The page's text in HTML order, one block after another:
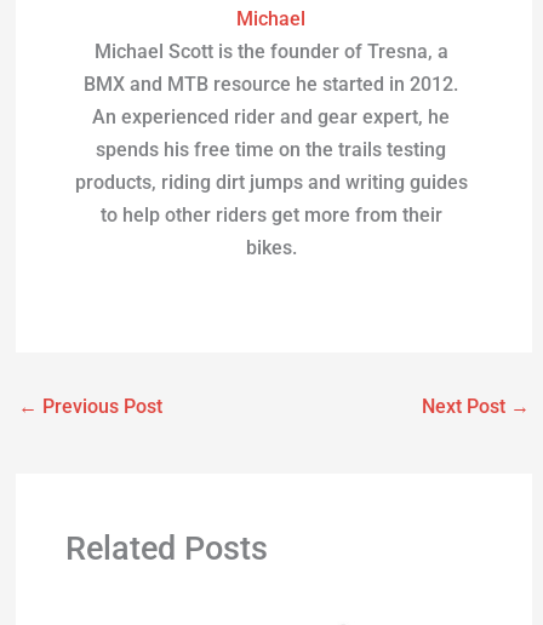
Michael
Michael Scott is the founder of Tresna, a
BMX and MTB resource he started in 2012.
An experienced rider and gear expert, he
spends his free time on the trails testing
products, riding dirt jumps and writing guides
to help other riders get more from their
bikes.
← Previous Post Next Post →
Related Posts